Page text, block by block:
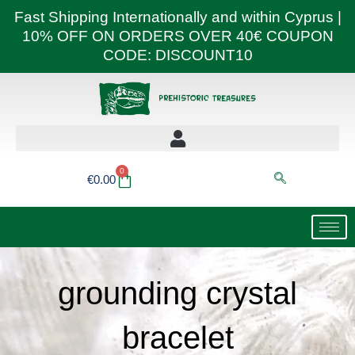
Fast Shipping Internationally and within Cyprus |
10% OFF ON ORDERS OVER 40€ COUPON
CODE: DISCOUNT10
€0.00
0
Basket
grounding crystal
bracelet